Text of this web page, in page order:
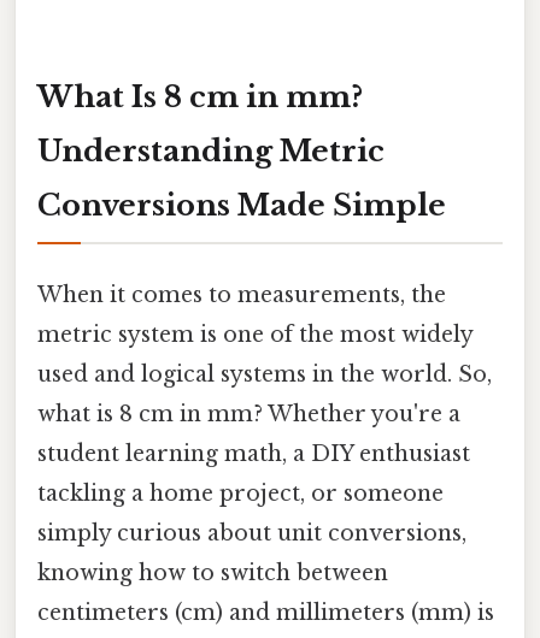
What Is 8 cm in mm?
Understanding Metric
Conversions Made Simple
When it comes to measurements, the
metric system is one of the most widely
used and logical systems in the world. So,
what is 8 cm in mm? Whether you're a
student learning math, a DIY enthusiast
tackling a home project, or someone
simply curious about unit conversions,
knowing how to switch between
centimeters (cm) and millimeters (mm) is